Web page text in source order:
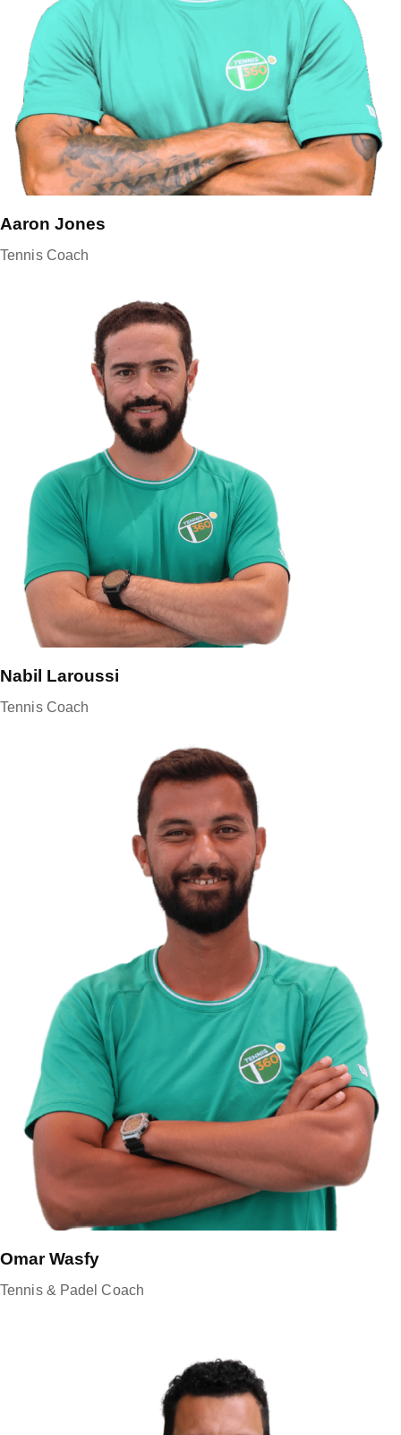
Aaron Jones
Tennis Coach
Nabil Laroussi
Tennis Coach
Omar Wasfy
Tennis & Padel Coach